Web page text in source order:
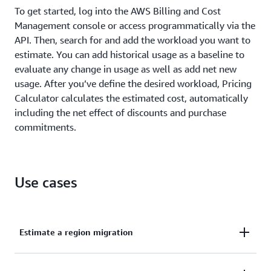
To get started, log into the AWS Billing and Cost
Management console or access programmatically via the
API. Then, search for and add the workload you want to
estimate. You can add historical usage as a baseline to
evaluate any change in usage as well as add net new
usage. After you’ve define the desired workload, Pricing
Calculator calculates the estimated cost, automatically
including the net effect of discounts and purchase
commitments.
Use cases
Estimate a region migration